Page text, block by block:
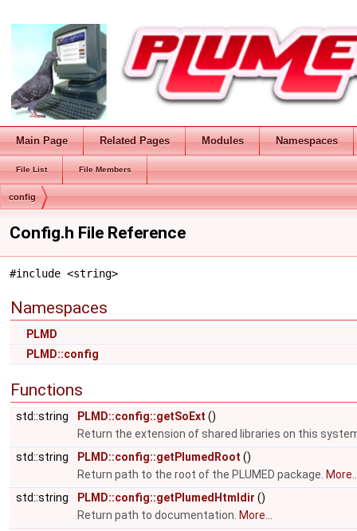
Main Page Related Pages Modules Namespaces
File List File Members
config
Config.h File Reference
#include <string>
Namespaces
PLMD
PLMD::config
Functions
std::string PLMD::config::getSoExt ()
Return the extension of shared libraries on this
std::string
PLMD::config::getPlumedRoot ()
Return path to the root of the PLUMED package.
std::string
PLMD::config::getPlumedHtmldir ()
Return path to documentation. More...